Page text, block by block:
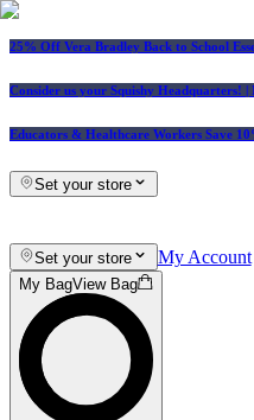
25% Off Vera Bradley Back to School
Consider us your Squishy Headquarters! |
Educators & Healthcare Workers Save
Set your store
Set your store My Account
My BagView Bag